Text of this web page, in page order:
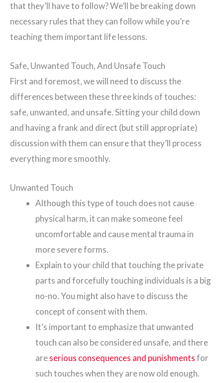
that they’ll have to follow? We’ll be breaking down
necessary rules that they can follow while you’re
teaching them important life lessons.
Safe, Unwanted Touch, And Unsafe Touch
First and foremost, we will need to discuss the
differences between these three kinds of touches:
safe, unwanted, and unsafe. Sitting your child down
and having a frank and direct (but still appropriate)
discussion with them can ensure that they’ll process
everything more smoothly.
Unwanted Touch
Although this type of touch does not cause
physical harm, it can make someone feel
uncomfortable and cause mental trauma in
more severe forms.
Explain to your child that touching the private
parts and forcefully touching individuals is a big
no-no. You might also have to discuss the
concept of consent with them.
It’s important to emphasize that unwanted
touch can also be considered unsafe, and there
areserious consequences and punishmentsfor
such touches when they are now old enough.